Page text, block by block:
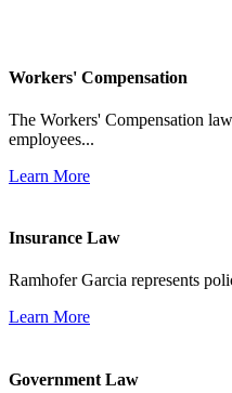
Workers' Compensation
The Workers' Compensation
employees...
Learn More
Insurance Law
Ramhofer Garcia represents
Learn More
Government Law